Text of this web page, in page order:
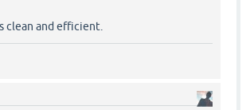
clean and efficient.